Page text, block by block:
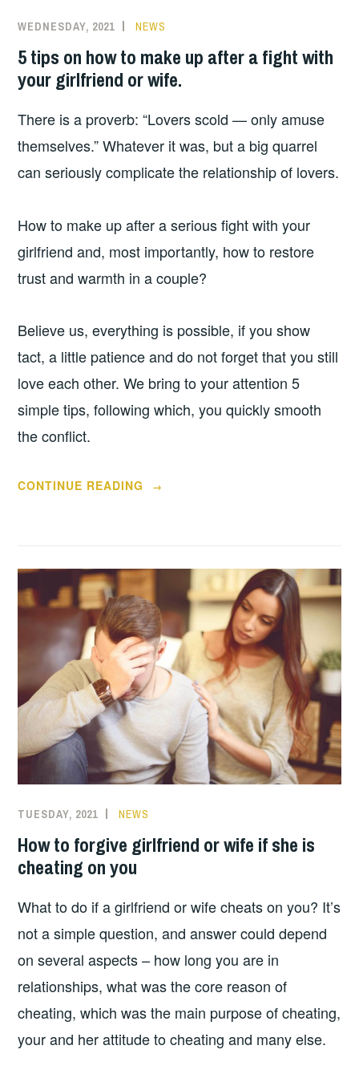
WEDNESDAY, 2021 NEWS
5 tips on how to make up after a fight with
your girlfriend or wife.
There is a proverb: “Lovers scold — only amuse
themselves.” Whatever it was, but a big quarrel
can seriously complicate the relationship of lovers.
How to make up after a serious fight with your
girlfriend and, most importantly, how to restore
trust and warmth in a couple?
Believe us, everything is possible, if you show
tact, a little patience and do not forget that you still
love each other. We bring to your attention 5
simple tips, following which, you quickly smooth
the conflict.
CONTINUE READING
“5
TO
UP
AFTER
A
FIGHT
WITH
GIRLFRIEND
OR
WIFE.”
→
TUESDAY, 2021 NEWS
How to forgive girlfriend or wife if she is
cheating on you
What to do if a girlfriend or wife cheats on you? It’s
not a simple question, and answer could depend
on several aspects – how long you are in
relationships, what was the core reason of
cheating, which was the main purpose of cheating,
your and her attitude to cheating and many else.